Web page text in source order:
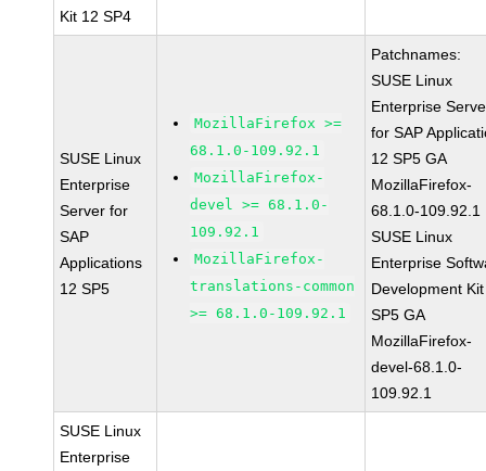
Kit 12 SP4
SUSE Linux
Enterprise
Server for
SAP
Applications
12 SP5
MozillaFirefox >=
68.1.0-109.92.1
MozillaFirefox-
devel >= 68.1.0-
109.92.1
MozillaFirefox-
translations-common
>= 68.1.0-109.92.1
Patchnames:
SUSE Linux
Enterprise
for SAP
12 SP5 GA
MozillaFirefox-
68.1.0-109.92.1
SUSE Linux
Enterprise
Development
SP5 GA
MozillaFirefox-
devel-68.1.0-
109.92.1
SUSE Linux
Enterprise